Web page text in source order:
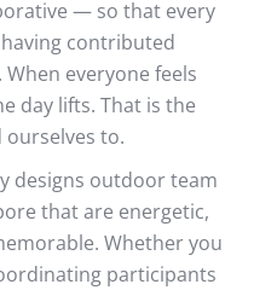
— so that every
contributed
everyone feels
day lifts. That is the
to.
designs outdoor team
that are energetic,
Whether you
participants